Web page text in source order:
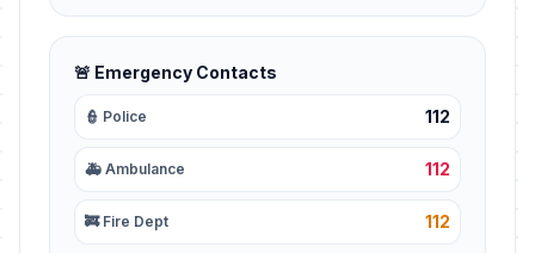
🚨 Emergency Contacts
👮 Police 112
🚑 Ambulance 112
🚒 Fire Dept 112